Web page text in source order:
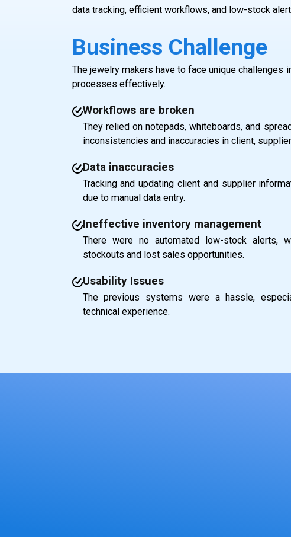
data tracking, efficient workflows, and low-stock
Business Challenge
The jewelry makers have to face unique challenges
processes effectively.
Workflows are broken
They relied on notepads, whiteboards, and
inconsistencies and inaccuracies in client,
Data inaccuracies
Tracking and updating client and supplier
due to manual data entry.
Ineffective inventory management
There were no automated low-stock alerts,
stockouts and lost sales opportunities.
Usability Issues
The previous systems were a hassle,
technical experience.